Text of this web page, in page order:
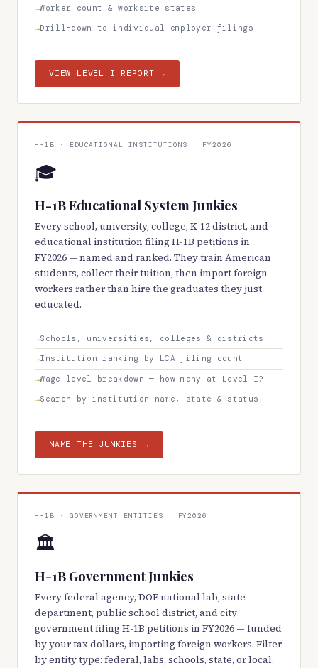
Worker count & worksite states
Drill-down to individual employer filings
VIEW LEVEL I REPORT →
H-1B · EDUCATIONAL INSTITUTIONS · FY2026
🎓
H-1B Educational System Junkies
Every school, university, college, K-12 district, and
educational institution filing H-1B petitions in
FY2026 — named and ranked. They train American
students, collect their tuition, then import foreign
workers rather than hire the graduates they just
educated.
Schools, universities, colleges & districts
Institution ranking by LCA filing count
Wage level breakdown — how many at Level I?
Search by institution name, state & status
NAME THE JUNKIES →
H-1B · GOVERNMENT ENTITIES · FY2026
🏛️
H-1B Government Junkies
Every federal agency, DOE national lab, state
department, public school district, and city
government filing H-1B petitions in FY2026 — funded
by your tax dollars, importing foreign workers. Filter
by entity type: federal, labs, schools, state, or local.